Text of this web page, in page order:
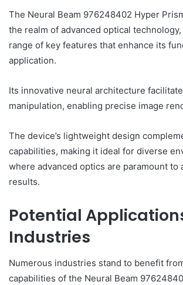
The Neural Beam 976248402 Hyper
the realm of advanced optical
range of key features that enhance its
application.
Its innovative neural architecture
manipulation, enabling precise image
The device’s lightweight design
capabilities, making it ideal for diverse
where advanced optics are paramount to
results.
Potential
Industries
Numerous industries stand to benefit
capabilities of the Neural Beam